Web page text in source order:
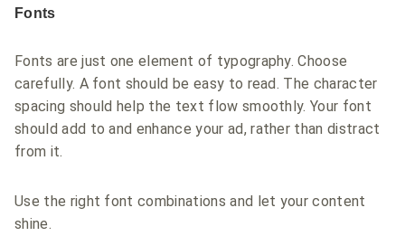
Fonts
Fonts are just one element of typography. Choose
carefully. A font should be easy to read. The character
spacing should help the text flow smoothly. Your font
should add to and enhance your ad, rather than distract
from it.
Use the right font combinations and let your content
shine.